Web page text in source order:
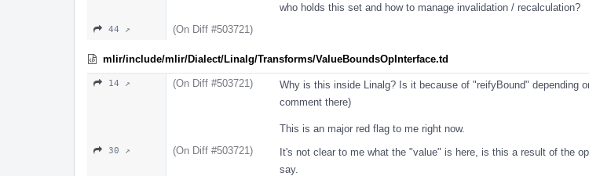
who holds this set and how to manage invalidation / recalculation?
44 ↗ (On Diff #503721)
mlir/include/mlir/Dialect/Linalg/Transforms/ValueBoundsOpInterface.td
14 ↗ (On Diff #503721)
Why is this inside Linalg? Is it because of "reifyBound" depending
comment there)
This is an major red flag to me right now.
30 ↗ (On Diff #503721)
It's not clear to me what the "value" is here, is this a result of the
say.